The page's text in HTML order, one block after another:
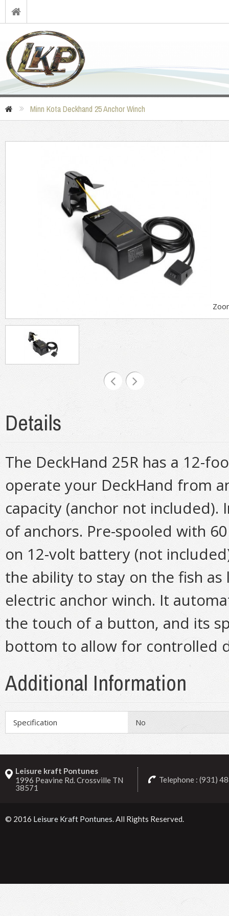
Minn Kota Deckhand 25 Anchor Winch
Details
The DeckHand 25R has a 12-
operate your DeckHand from
capacity (anchor not
of anchors. Pre-spooled with
on 12-volt battery (not
the ability to stay on the fish
electric anchor winch. It
the touch of a button, and its
bottom to allow for controlled
Additional Information
Specification No
Leisure kraft Pontunes
1996 Peavine Rd. Crossville TN
38571
Telephone : (931)
© 2016 Leisure Kraft Pontunes . All Rights Reserved.